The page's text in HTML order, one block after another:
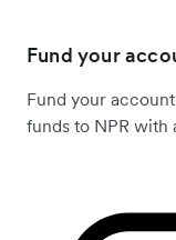
Fund your
Fund your
funds to NPR with